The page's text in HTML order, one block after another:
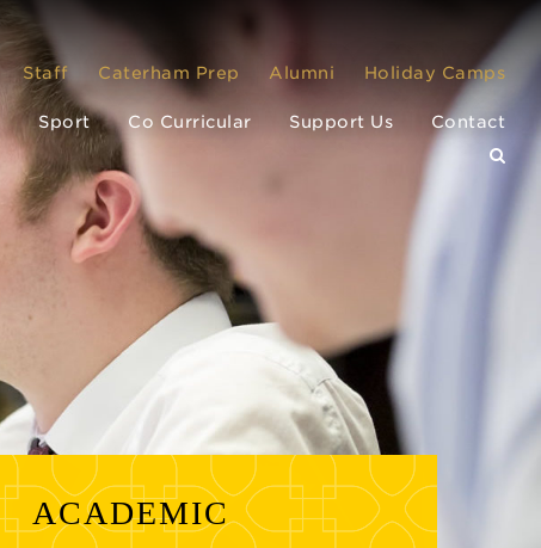
Staff Caterham Prep Alumni Holiday Camps
Sport Co Curricular Support Us Contact
ACADEMIC